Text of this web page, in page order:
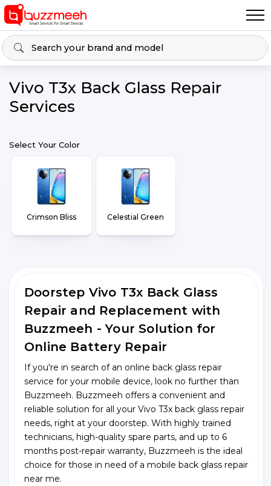
Vivo T3x Back Glass Repair
Services
Select Your Color
Crimson Bliss Celestial Green
Doorstep Vivo T3x Back Glass
Repair and Replacement with
Buzzmeeh - Your Solution for
Online Battery Repair
If you're in search of an online back glass repair
service for your mobile device, look no further than
Buzzmeeh. Buzzmeeh offers a convenient and
reliable solution for all your Vivo T3x back glass repair
needs, right at your doorstep. With highly trained
technicians, high-quality spare parts, and up to 6
months post-repair warranty, Buzzmeeh is the ideal
choice for those in need of a mobile back glass repair
near me.